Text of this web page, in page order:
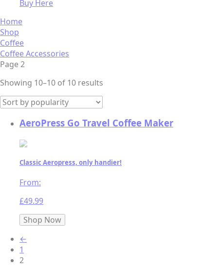
Buy Here
Home
Shop
Coffee
Coffee Accessories
Page 2
Showing 10–10 of 10 results
AeroPress Go Travel Coffee Maker
Classic Aeropress, only handier!
From:
£49.99
Shop Now
←
1
2